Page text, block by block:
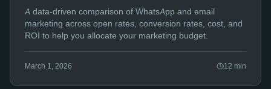
A data-driven comparison of WhatsApp and email
marketing across open rates, conversion rates, cost, and
ROI to help you allocate your marketing budget.
March 1, 2026 12 min